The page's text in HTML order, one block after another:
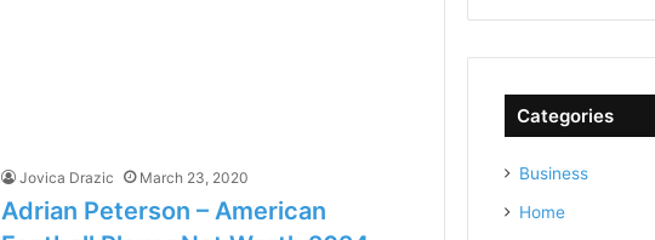
Jovica Drazic March 23, 2020
Adrian Peterson – American
Categories
Business
Home